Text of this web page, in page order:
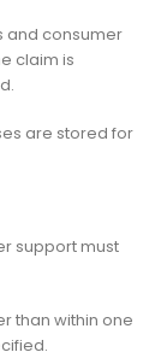
and consumer
claim is
are stored for
support must
than within one